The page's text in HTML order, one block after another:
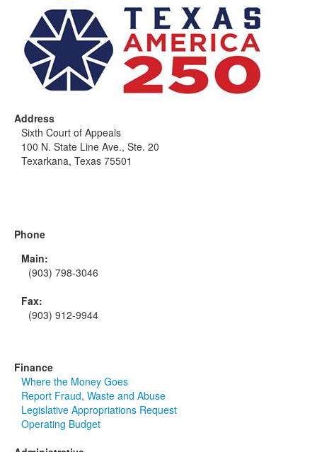
Address
Sixth Court of Appeals
100 N. State Line Ave., Ste. 20
Texarkana, Texas 75501
Phone
Main:
(903) 798-3046
Fax:
(903) 912-9944
Finance
Where the Money Goes
Report Fraud, Waste and Abuse
Legislative Appropriations Request
Operating Budget